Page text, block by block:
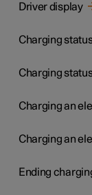
Driver display
Charging
Charging
Charging an
Charging an
Ending